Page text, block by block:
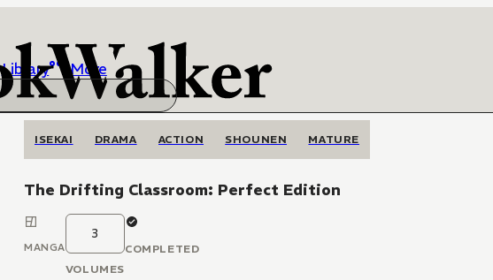
Library More
ISEKAI DRAMA ACTION SHOUNEN MATURE
The Drifting Classroom: Perfect Edition
MANGA
3
VOLUMES
COMPLETED